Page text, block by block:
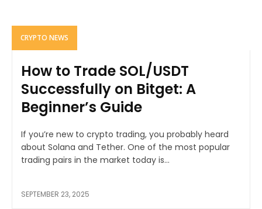
CRYPTO NEWS
How to Trade SOL/USDT
Successfully on Bitget: A
Beginner’s Guide
If you’re new to crypto trading, you probably heard
about Solana and Tether. One of the most popular
trading pairs in the market today is...
SEPTEMBER 23, 2025